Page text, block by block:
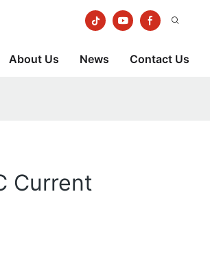
About Us News Contact Us
Current